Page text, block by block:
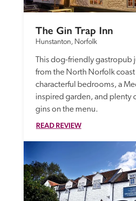
The Gin Trap Inn
Hunstanton, Norfolk
This dog-friendly gastropub
from the North Norfolk coast
characterful bedrooms, a
inspired garden, and plenty
gins on the menu.
READ REVIEW